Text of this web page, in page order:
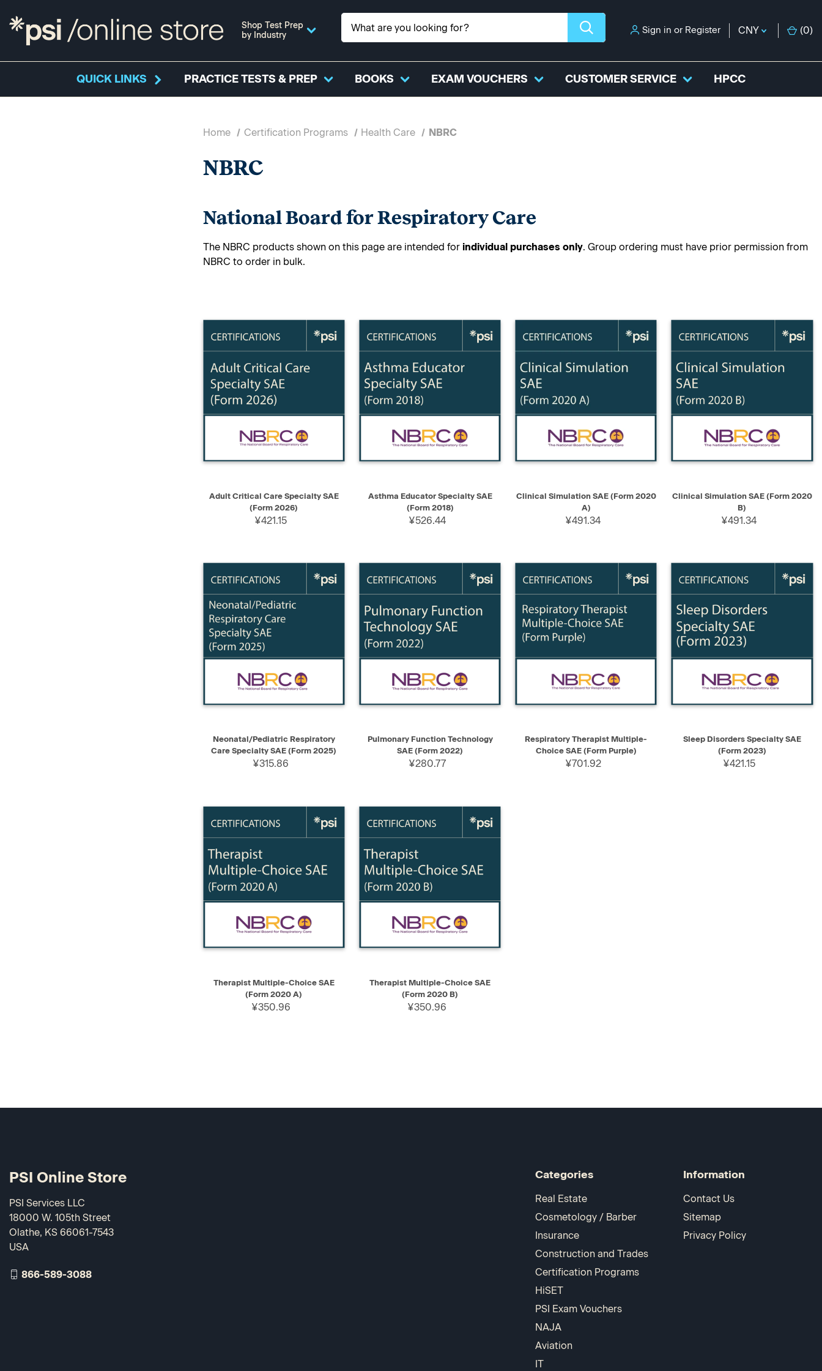
Shop Test Prep
by Industry
Sign in or Register CNY (0)
QUICK LINKS PRACTICE TESTS & PREP BOOKS EXAM VOUCHERS CUSTOMER SERVICE HPCC
Home Certification Programs Health Care NBRC
NBRC
National Board for Respiratory Care
The NBRC products shown on this page are intended for individual purchases only. Group ordering must have prior permission from
NBRC to order in bulk.
Adult Critical Care Specialty SAE
(Form 2026)
¥421.15
Asthma Educator Specialty SAE
(Form 2018)
¥526.44
Clinical Simulation SAE (Form 2020
A)
¥491.34
Clinical Simulation SAE (Form 2020
B)
¥491.34
QUICK VIEW ADD TO CART
Neonatal/Pediatric Respiratory
Care Specialty SAE (Form 2025)
¥315.86
QUICK VIEW ADD TO CART
Pulmonary Function Technology
SAE (Form 2022)
¥280.77
QUICK VIEW ADD TO CART
Respiratory Therapist Multiple-
Choice SAE (Form Purple)
¥701.92
QUICK VIEW ADD TO CART
Sleep Disorders Specialty SAE
(Form 2023)
¥421.15
Therapist Multiple-Choice SAE
(Form 2020 A)
¥350.96
Therapist Multiple-Choice SAE
(Form 2020 B)
¥350.96
Categories
Real Estate
Cosmetology / Barber
Insurance
Construction and Trades
Certification Programs
HiSET
PSI Exam Vouchers
NAJA
Aviation
IT
Information
Contact Us
Sitemap
Privacy Policy
PSI Online Store
PSI Services LLC
18000 W. 105th Street
Olathe, KS 66061-7543
USA
866-589-3088